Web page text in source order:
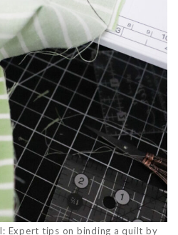
Expert tips on binding a quilt by